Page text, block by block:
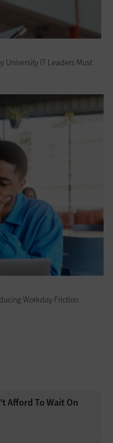
University IT Leaders Must
Workday Friction
Afford To Wait On